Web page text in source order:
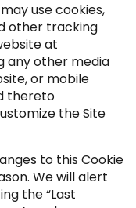
may use cookies,
other tracking
at
any other media
or mobile
thereto
the Site
to this Cookie
We will alert
the “Last